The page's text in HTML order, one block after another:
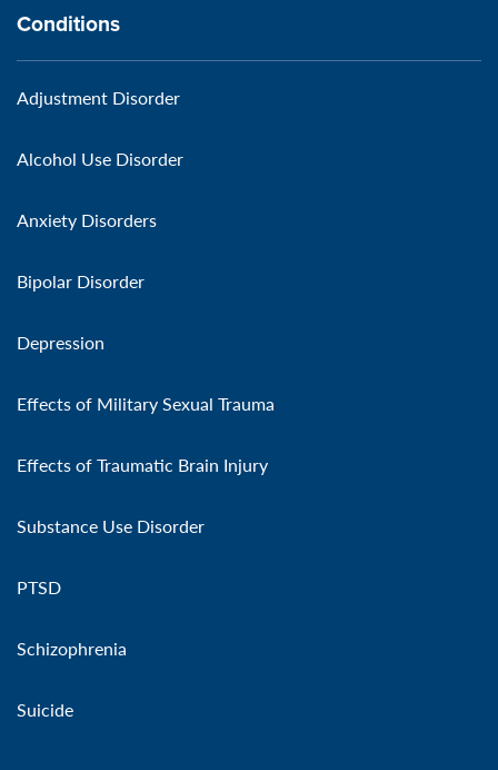
Conditions
Adjustment Disorder
Alcohol Use Disorder
Anxiety Disorders
Bipolar Disorder
Depression
Effects of Military Sexual Trauma
Effects of Traumatic Brain Injury
Substance Use Disorder
PTSD
Schizophrenia
Suicide